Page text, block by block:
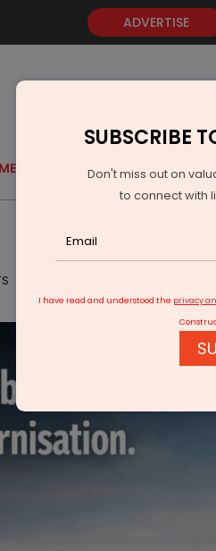
ADVERTISE
GOLD EVENTS
SUBSCRIBE
Don't miss out on
to connect with
I have read and understood the privacy